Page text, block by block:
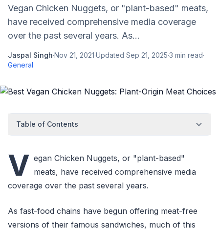
Vegan Chicken Nuggets, or "plant-based" meats,
have received comprehensive media coverage
over the past several years. As...
Jaspal Singh·Nov 21, 2021·Updated Sep 21, 2025·3 min read·
General
Table of Contents
V egan Chicken Nuggets, or "plant-based"
meats, have received comprehensive media
coverage over the past several years.
As fast-food chains have begun offering meat-free
versions of their famous sandwiches, much of this